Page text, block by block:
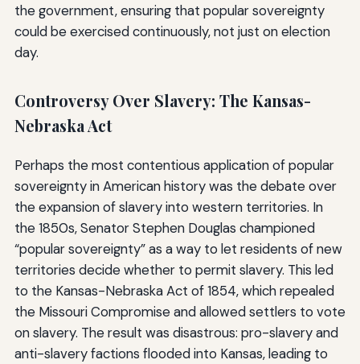
the government, ensuring that popular sovereignty
could be exercised continuously, not just on election
day.
Controversy Over Slavery: The Kansas-
Nebraska Act
Perhaps the most contentious application of popular
sovereignty in American history was the debate over
the expansion of slavery into western territories. In
the 1850s, Senator Stephen Douglas championed
“popular sovereignty” as a way to let residents of new
territories decide whether to permit slavery. This led
to the Kansas-Nebraska Act of 1854, which repealed
the Missouri Compromise and allowed settlers to vote
on slavery. The result was disastrous: pro-slavery and
anti-slavery factions flooded into Kansas, leading to